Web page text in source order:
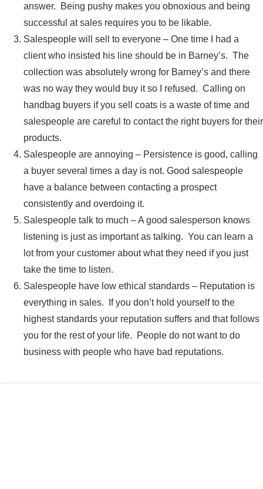
answer. Being pushy makes you obnoxious and being
successful at sales requires you to be likable.
Salespeople will sell to everyone – One time I had a
client who insisted his line should be in Barney’s. The
collection was absolutely wrong for Barney’s and there
was no way they would buy it so I refused. Calling on
handbag buyers if you sell coats is a waste of time and
salespeople are careful to contact the right buyers for their
products.
Salespeople are annoying – Persistence is good, calling
a buyer several times a day is not. Good salespeople
have a balance between contacting a prospect
consistently and overdoing it.
Salespeople talk to much – A good salesperson knows
listening is just as important as talking. You can learn a
lot from your customer about what they need if you just
take the time to listen.
Salespeople have low ethical standards – Reputation is
everything in sales. If you don’t hold yourself to the
highest standards your reputation suffers and that follows
you for the rest of your life. People do not want to do
business with people who have bad reputations.